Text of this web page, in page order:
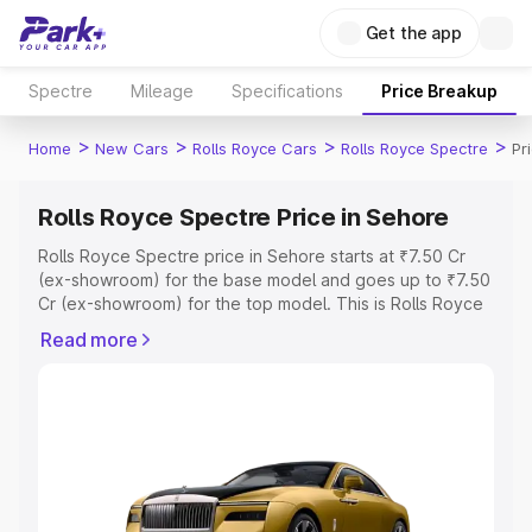
Get the app
Spectre Mileage Specifications Price Breakup
Home > New Cars > Rolls Royce Cars > Rolls Royce Spectre >
Rolls Royce Spectre Price in Sehore
Rolls Royce Spectre price in Sehore starts at ₹7.50 Cr
(ex-showroom) for the base model and goes up to ₹7.50
Cr (ex-showroom) for the top model. This is Rolls Royce
Registration Cost, Insurance Cost. Explore the complete
Explore Cars by Price Range
Cars Under 4 Lakhs|Cars Under 5 Lakhs|Cars Under 6
Read more